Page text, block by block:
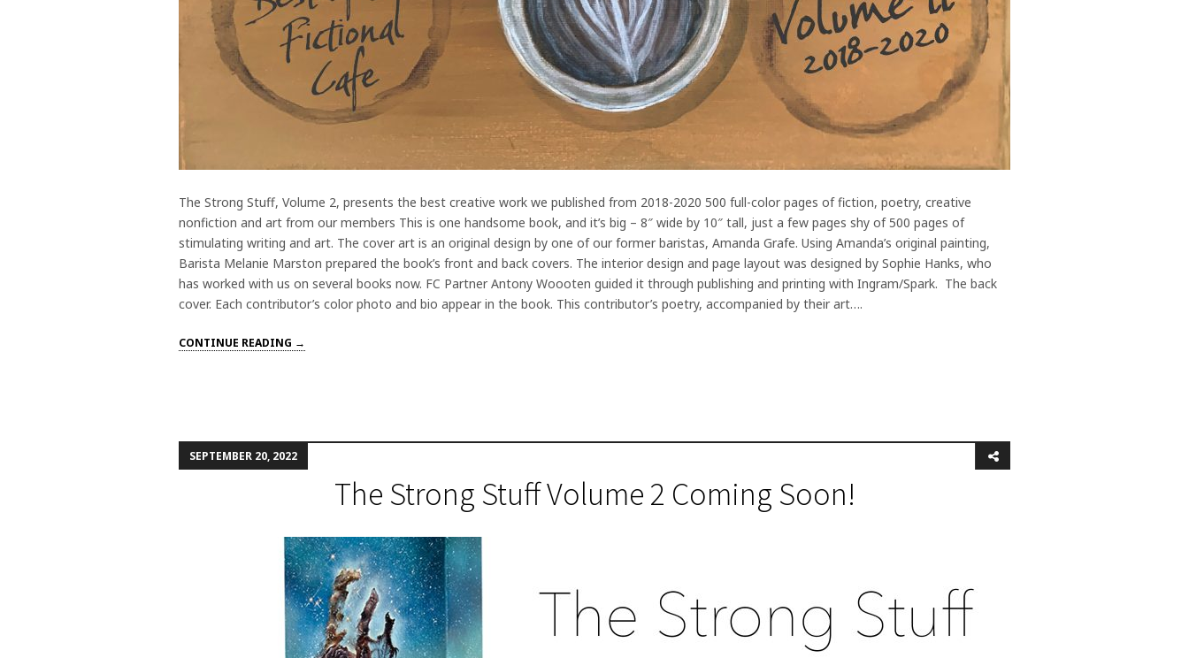
The Strong Stuff, Volume 2, presents the best creative work we published from 2018-2020 500 full-color pages of fiction, poetry, creative
nonfiction and art from our members This is one handsome book, and it’s big – 8″ wide by 10″ tall, just a few pages shy of 500 pages of
stimulating writing and art. The cover art is an original design by one of our former baristas, Amanda Grafe. Using Amanda’s original painting,
Barista Melanie Marston prepared the book’s front and back covers. The interior design and page layout was designed by Sophie Hanks, who
has worked with us on several books now. FC Partner Antony Woooten guided it through publishing and printing with Ingram/Spark. The back
cover. Each contributor’s color photo and bio appear in the book. This contributor’s poetry, accompanied by their art….
CONTINUE READING →
SEPTEMBER 20, 2022
The Strong Stuff Volume 2 Coming Soon!